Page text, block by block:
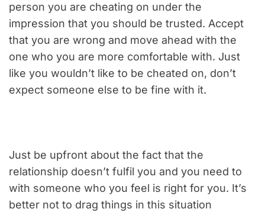
person you are cheating on under the
impression that you should be trusted. Accept
that you are wrong and move ahead with the
one who you are more comfortable with. Just
like you wouldn’t like to be cheated on, don’t
expect someone else to be fine with it.
Just be upfront about the fact that the
relationship doesn’t fulfil you and you need to
with someone who you feel is right for you. It’s
better not to drag things in this situation